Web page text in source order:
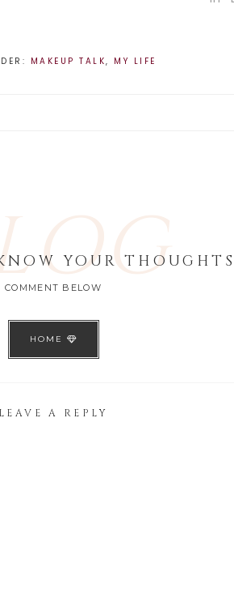
MAKEUP TALK, MY LIFE
YOUR
COMMENT BELOW
HOME
LEAVE A REPLY